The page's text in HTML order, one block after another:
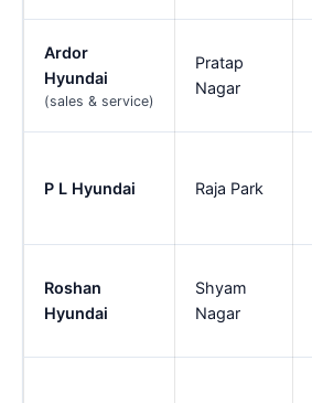
Ardor
Hyundai
(sales & service)
Pratap
Nagar
P L Hyundai Raja Park
Roshan
Hyundai
Shyam
Nagar